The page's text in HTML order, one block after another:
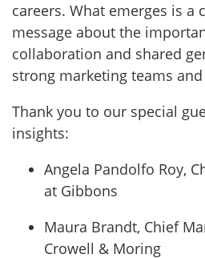
careers. What emerges is a
message about the
collaboration and shared
strong marketing teams
Thank you to our special
insights:
Angela Pandolfo Roy,
at Gibbons
Maura Brandt, Chief
Crowell & Moring